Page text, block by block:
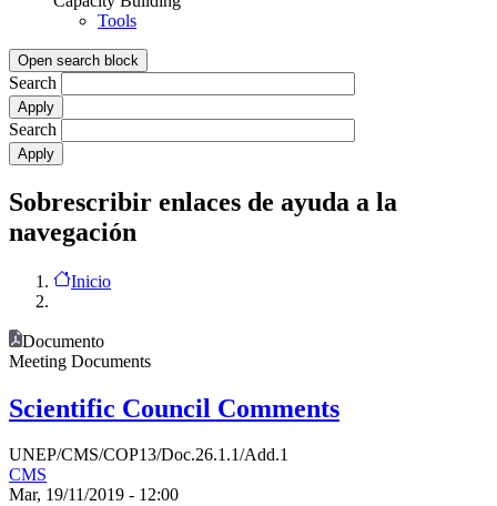
Tools
Open search block
Search
Search
Sobrescribir enlaces de ayuda a la
navegación
Inicio
Documento
Meeting Documents
Scientific Council Comments
UNEP/CMS/COP13/Doc.26.1.1/Add.1
CMS
Mar, 19/11/2019 - 12:00